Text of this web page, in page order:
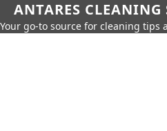
ANTARES
Your go-to source for cleaning tips